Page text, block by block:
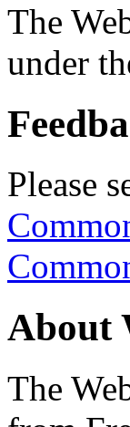
The
under
Please
About
The